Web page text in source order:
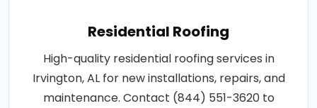
Residential Roofing
High-quality residential roofing services in
Irvington, AL for new installations, repairs, and
maintenance. Contact (844) 551-3620 to